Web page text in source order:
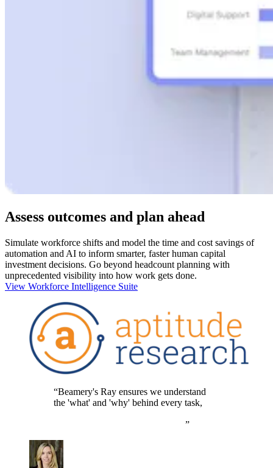
Assess outcomes and plan ahead
Simulate workforce shifts and model the time and cost savings of
automation and AI to inform smarter, faster human capital
investment decisions. Go beyond headcount planning with
unprecedented visibility into how work gets done.
View Workforce Intelligence Suite
Beamery's Ray ensures we understand
the 'what' and 'why' behind every task,